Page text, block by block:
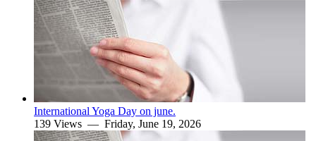
International Yoga Day on june.
139 Views — Friday, June 19, 2026